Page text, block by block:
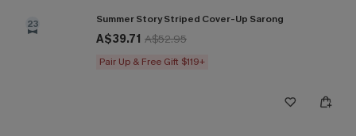
23 Summer Story Striped Cover-Up Sarong
A$39.71 A$52.95
Pair Up & Free Gift $119+